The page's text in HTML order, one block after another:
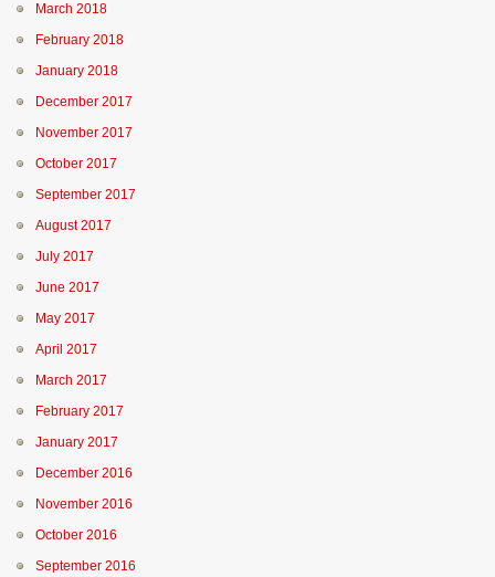
March 2018
February 2018
January 2018
December 2017
November 2017
October 2017
September 2017
August 2017
July 2017
June 2017
May 2017
April 2017
March 2017
February 2017
January 2017
December 2016
November 2016
October 2016
September 2016